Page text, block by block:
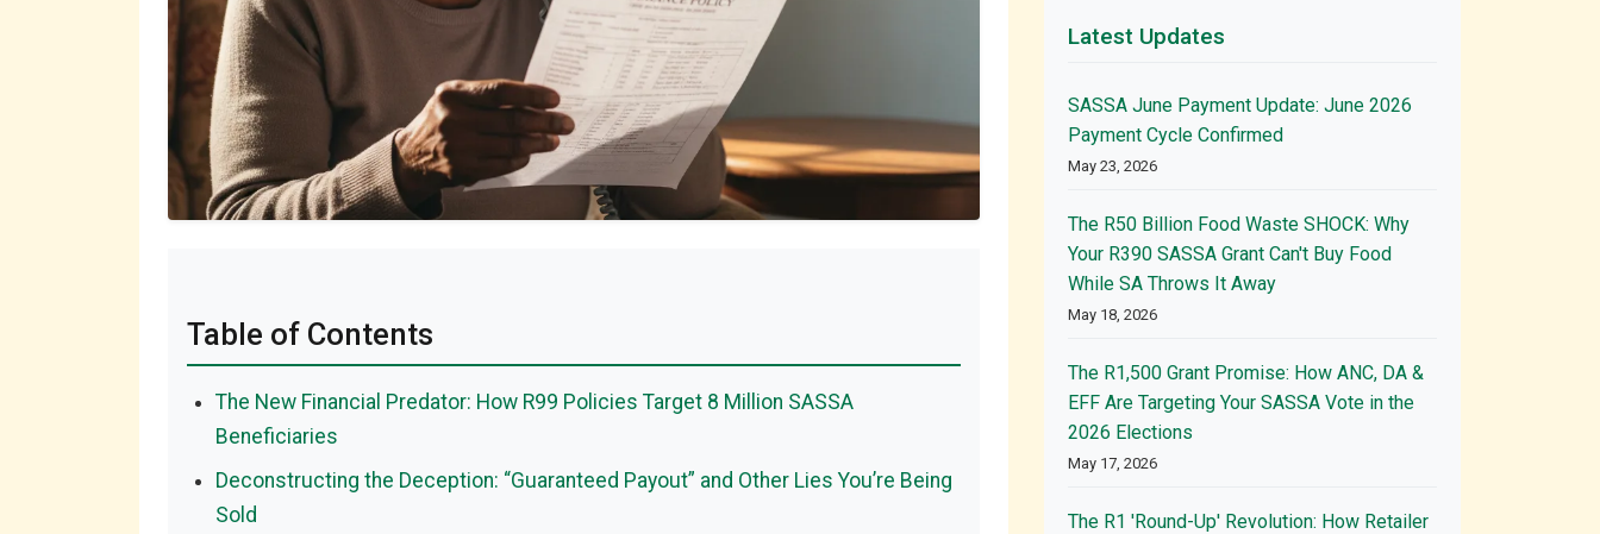
Table of Contents
The New Financial Predator: How R99 Policies Target 8 Million SASSA
Beneficiaries
Deconstructing the Deception: “Guaranteed Payout” and Other Lies You’re Being
Sold
Latest Updates
SASSA June Payment Update: June 2026
Payment Cycle Confirmed
May 23, 2026
The R50 Billion Food Waste SHOCK: Why
Your R390 SASSA Grant Can't Buy Food
While SA Throws It Away
May 18, 2026
The R1,500 Grant Promise: How ANC, DA &
EFF Are Targeting Your SASSA Vote in the
2026 Elections
May 17, 2026
The R1 'Round-Up' Revolution: How Retailer